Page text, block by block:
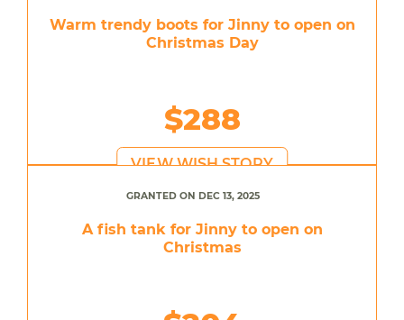
Warm trendy boots for Jinny to open on
Christmas Day
$288
VIEW WISH STORY
GRANTED ON DEC 13, 2025
A fish tank for Jinny to open on
Christmas